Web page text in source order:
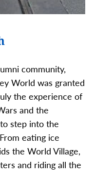
community,
World was granted
the experience of
and the
step into the
eating ice
the World Village,
and riding all the